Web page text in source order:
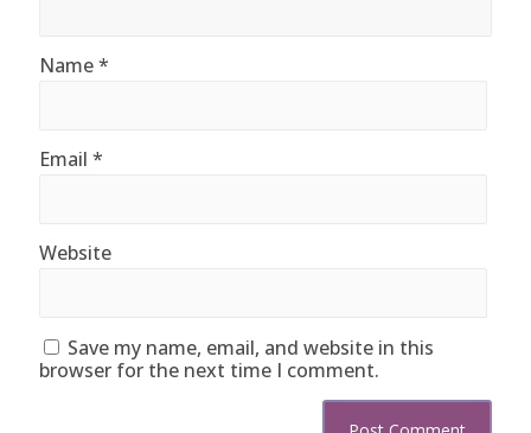
Name*
Email *
Website
Save my name, email, and website in this
browser for the next time I comment.